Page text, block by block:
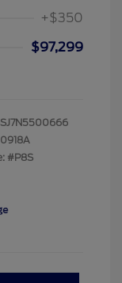
+$350
$97,299
#P8S